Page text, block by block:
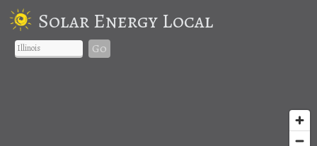
Solar Energy Local
Go